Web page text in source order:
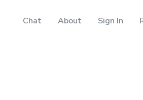
Chat About Sign In